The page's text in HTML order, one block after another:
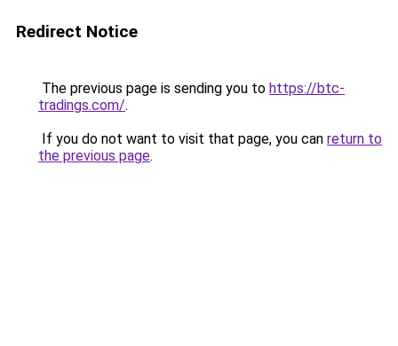
Redirect Notice
The previous page is sending you to https://btc-
tradings.com/.
If you do not want to visit that page, you can return to
the previous page.